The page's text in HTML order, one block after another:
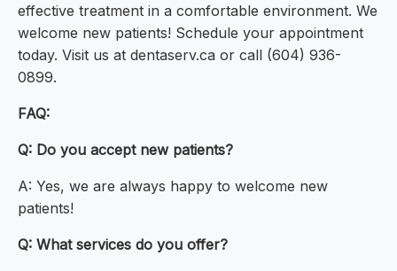
effective treatment in a comfortable environment. We
welcome new patients! Schedule your appointment
today. Visit us at dentaserv.ca or call (604) 936-
0899.
FAQ:
Q: Do you accept new patients?
A: Yes, we are always happy to welcome new
patients!
Q: What services do you offer?